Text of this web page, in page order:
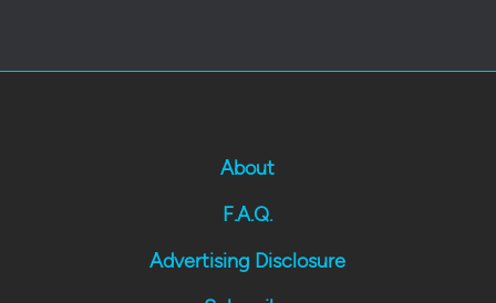
About
F.A.Q.
Advertising Disclosure